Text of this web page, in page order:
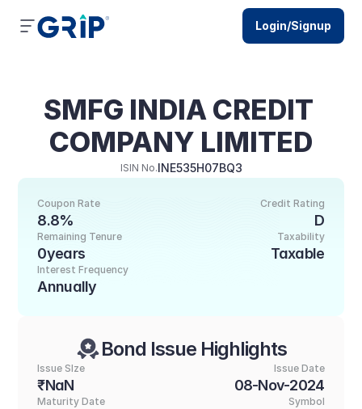
SMFG INDIA CREDIT
COMPANY LIMITED
ISIN No.INE535H07BQ3
Credit Rating
D
Coupon Rate
8.8%
Taxability
Taxable
Remaining Tenure
0years
Interest Frequency
Annually
Bond Issue Highlights
Issue SIze
₹NaN
Issue Date
08-Nov-2024
Maturity Date Symbol
Login/Signup